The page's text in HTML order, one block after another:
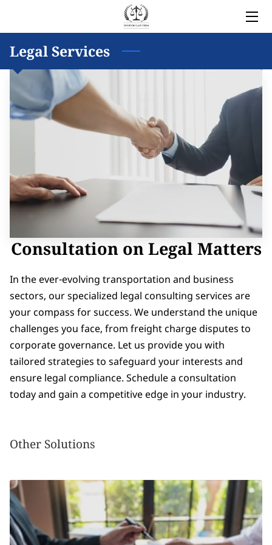
HOME
LEGAL SERVICES
OWNER
CONTACT
Legal Services
Consultation on Legal Matters
In the ever-evolving transportation and business
sectors, our specialized legal consulting services are
your compass for success. We understand the unique
challenges you face, from freight charge disputes to
corporate governance. Let us provide you with
tailored strategies to safeguard your interests and
ensure legal compliance. Schedule a consultation
today and gain a competitive edge in your industry.
Other Solutions